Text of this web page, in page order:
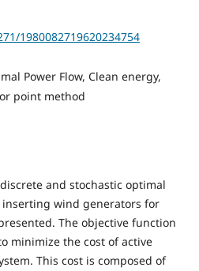
1980082719620234754
Power Flow, Clean energy,
point method
and stochastic optimal
inserting wind generators for
The objective function
minimize the cost of active
This cost is composed of